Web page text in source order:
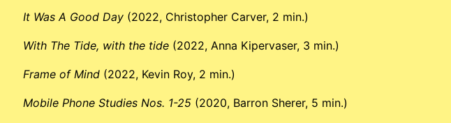
It Was A Good Day (2022, Christopher Carver, 2 min.)
With The Tide, with the tide (2022, Anna Kipervaser, 3 min.)
Frame of Mind (2022, Kevin Roy, 2 min.)
Mobile Phone Studies Nos. 1-25 (2020, Barron Sherer, 5 min.)